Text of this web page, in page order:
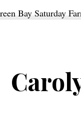
Bay Saturday